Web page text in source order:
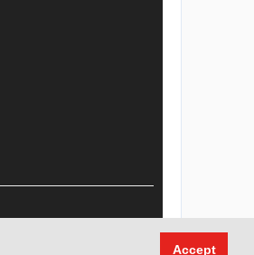
Accept